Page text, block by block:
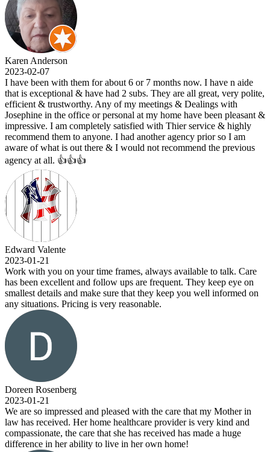
Karen Anderson
2023-02-07
I have been with them for about 6 or 7 months now. I have n aide
that is exceptional & have had 2 subs. They are all great, very polite,
efficient & trustworthy. Any of my meetings & Dealings with
Josephine in the office or personal at my home have been pleasant &
impressive. I am completely satisfied with Thier service & highly
recommend them to anyone. I had another agency prior so I am
aware of what is out there & I would not recommend the previous
agency at all. 👍👍👍
Edward Valente
2023-01-21
Work with you on your time frames, always available to talk. Care
has been excellent and follow ups are frequent. They keep eye on
smallest details and make sure that they keep you well informed on
any situations. Pricing is very reasonable.
Doreen Rosenberg
2023-01-21
We are so impressed and pleased with the care that my Mother in
law has received. Her home healthcare provider is very kind and
compassionate, the care that she has received has made a huge
difference in her ability to live in her own home!